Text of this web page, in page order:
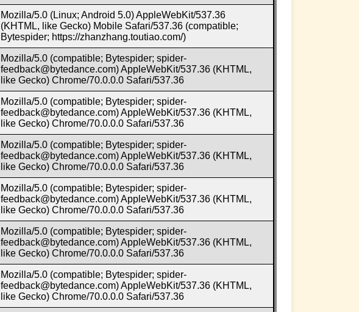
Mozilla/5.0 (Linux; Android 5.0) AppleWebKit/537.36
(KHTML, like Gecko) Mobile Safari/537.36 (compatible;
Bytespider; https://zhanzhang.toutiao.com/)
Mozilla/5.0 (compatible; Bytespider; spider-
feedback@bytedance.com) AppleWebKit/537.36 (KHTML,
like Gecko) Chrome/70.0.0.0 Safari/537.36
Mozilla/5.0 (compatible; Bytespider; spider-
feedback@bytedance.com) AppleWebKit/537.36 (KHTML,
like Gecko) Chrome/70.0.0.0 Safari/537.36
Mozilla/5.0 (compatible; Bytespider; spider-
feedback@bytedance.com) AppleWebKit/537.36 (KHTML,
like Gecko) Chrome/70.0.0.0 Safari/537.36
Mozilla/5.0 (compatible; Bytespider; spider-
feedback@bytedance.com) AppleWebKit/537.36 (KHTML,
like Gecko) Chrome/70.0.0.0 Safari/537.36
Mozilla/5.0 (compatible; Bytespider; spider-
feedback@bytedance.com) AppleWebKit/537.36 (KHTML,
like Gecko) Chrome/70.0.0.0 Safari/537.36
Mozilla/5.0 (compatible; Bytespider; spider-
feedback@bytedance.com) AppleWebKit/537.36 (KHTML,
like Gecko) Chrome/70.0.0.0 Safari/537.36